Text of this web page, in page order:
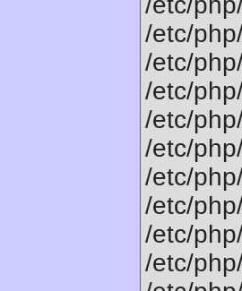
/etc/
/etc/
/etc/
/etc/
/etc/
/etc/
/etc/
/etc/
/etc/